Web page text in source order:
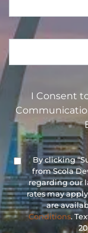
I Consent
By clicking
from Scola
regarding our
rates may
are
Conditions.